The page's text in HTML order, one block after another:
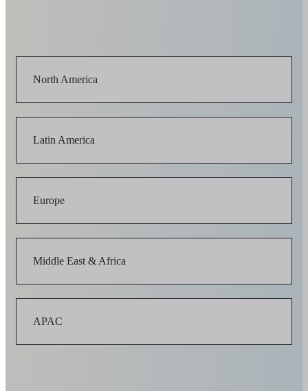
North America
Latin America
Europe
Middle East & Africa
APAC